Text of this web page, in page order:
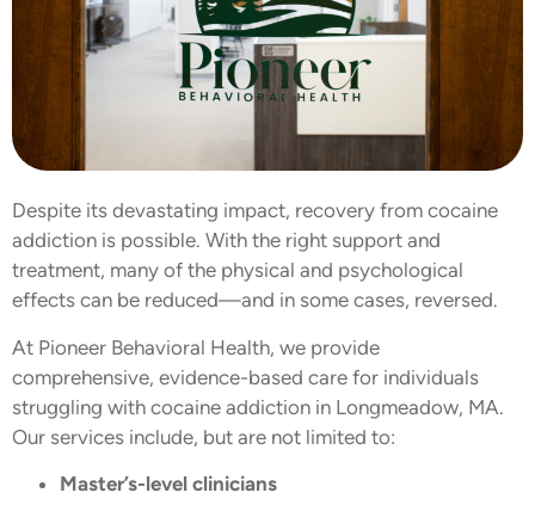
Despite its devastating impact, recovery from cocaine
addiction is possible. With the right support and
treatment, many of the physical and psychological
effects can be reduced—and in some cases, reversed.
At Pioneer Behavioral Health, we provide
comprehensive, evidence-based care for individuals
struggling with cocaine addiction in Longmeadow, MA.
Our services include, but are not limited to:
Master’s-level clinicians